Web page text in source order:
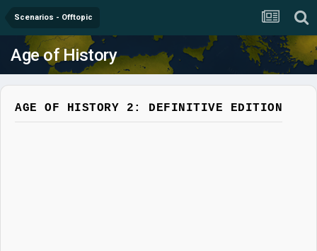
Scenarios - Offtopic
Age of History
AGE OF HISTORY 2: DEFINITIVE EDITION